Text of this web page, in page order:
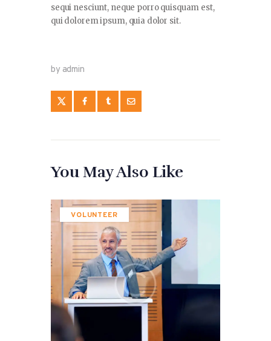
sequi nesciunt, neque porro quisquam est,
qui dolorem ipsum, quia dolor sit.
by admin
You May Also Like
VOLUNTEER